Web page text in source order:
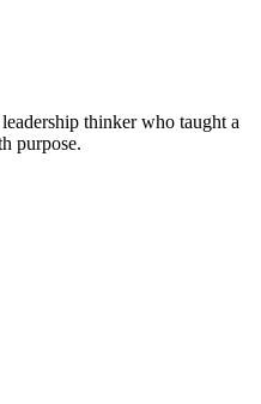
thinker who taught a
purpose.